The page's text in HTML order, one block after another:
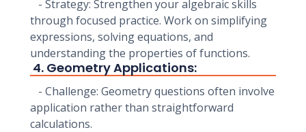
- Strategy: Strengthen your algebraic skills
through focused practice. Work on simplifying
expressions, solving equations, and
understanding the properties of functions.
4. Geometry Applications:
- Challenge: Geometry questions often involve
application rather than straightforward
calculations.